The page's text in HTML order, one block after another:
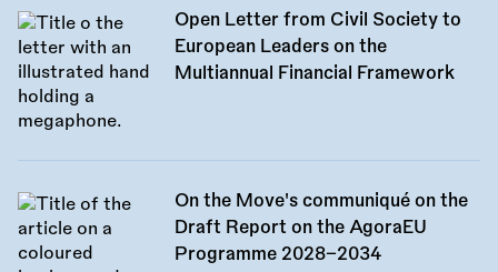
Open Letter from Civil Society to
European Leaders on the
Multiannual Financial Framework
On the Move's communiqué on the
Draft Report on the AgoraEU
Programme 2028–2034